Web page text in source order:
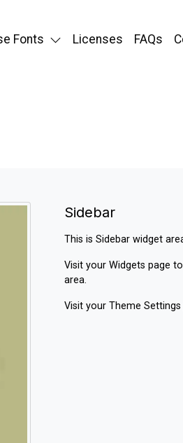
Fonts Licenses FAQs
Sidebar
This is Sidebar widget
Visit your Widgets page
area.
Visit your Theme Settings